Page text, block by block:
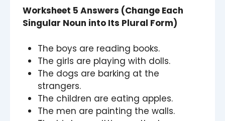
Worksheet 5 Answers (Change Each
Singular Noun into Its Plural Form)
The boys are reading books.
The girls are playing with dolls.
The dogs are barking at the
strangers.
The children are eating apples.
The men are painting the walls.